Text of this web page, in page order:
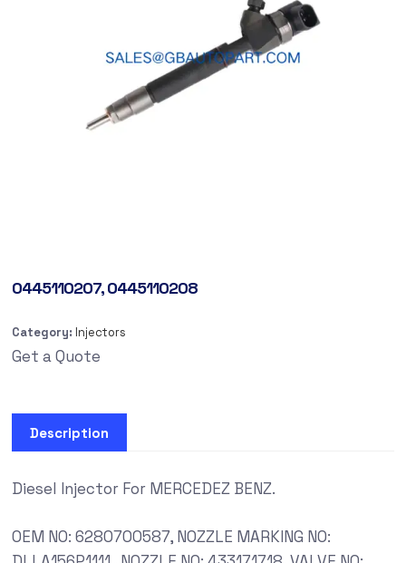
0445110207, 0445110208
Category: Injectors
Get a Quote
Description
Diesel Injector For MERCEDEZ BENZ.
OEM NO: 6280700587, NOZZLE MARKING NO: